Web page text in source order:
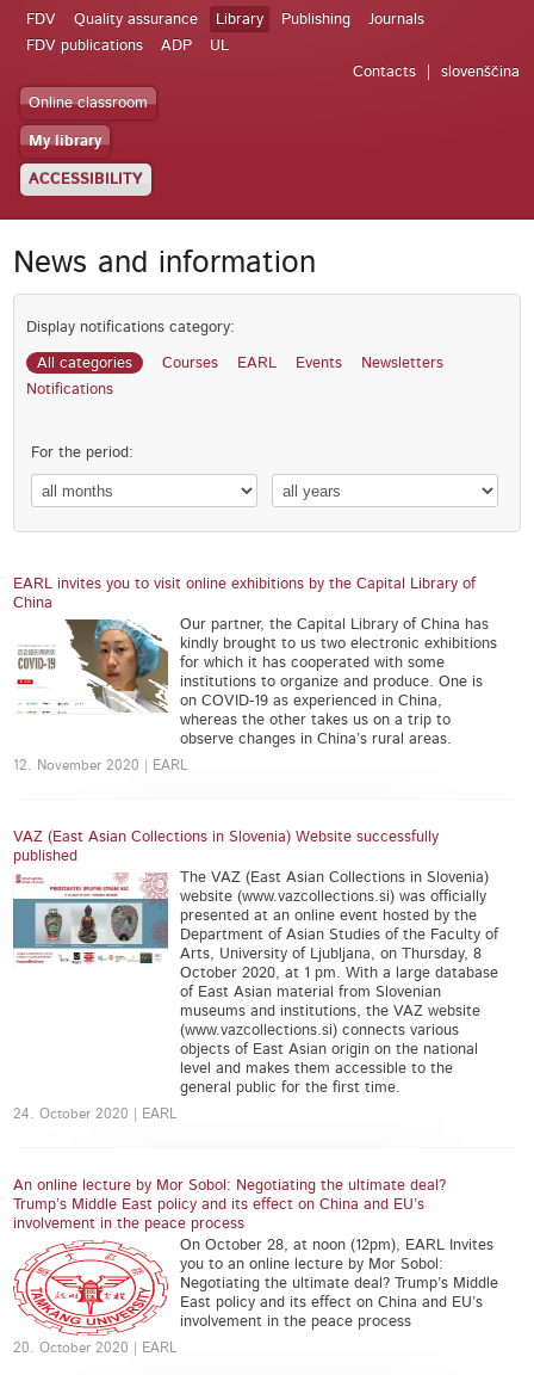
FDV Quality assurance Library Publishing
Journals
FDV publications
ADP
UL
Contacts
slovenščina
Online classroom
My library
ACCESSIBILITY
News and information
Display notifications category:
All categories Courses EARL Events
Newsletters
Notifications
For the period:
EARL invites you to visit online exhibitions by the Capital Library of
China
Our partner, the Capital Library of China has
kindly brought to us two electronic exhibitions
for which it has cooperated with some
institutions to organize and produce. One is
on COVID-19 as experienced in China,
whereas the other takes us on a trip to
observe changes in China’s rural areas.
12. November 2020 | EARL
VAZ (East Asian Collections in Slovenia) Website successfully
published
The VAZ (East Asian Collections in Slovenia)
website (www.vazcollections.si) was officially
presented at an online event hosted by the
Department of Asian Studies of the Faculty of
Arts, University of Ljubljana, on Thursday, 8
October 2020, at 1 pm. With a large database
of East Asian material from Slovenian
museums and institutions, the VAZ website
(www.vazcollections.si) connects various
objects of East Asian origin on the national
level and makes them accessible to the
general public for the first time.
24. October 2020 | EARL
An online lecture by Mor Sobol: Negotiating the ultimate deal?
Trump’s Middle East policy and its effect on China and EU’s
involvement in the peace process
On October 28, at noon (12pm), EARL Invites
you to an online lecture by Mor Sobol:
Negotiating the ultimate deal? Trump’s Middle
East policy and its effect on China and EU’s
involvement in the peace process
20. October 2020 | EARL